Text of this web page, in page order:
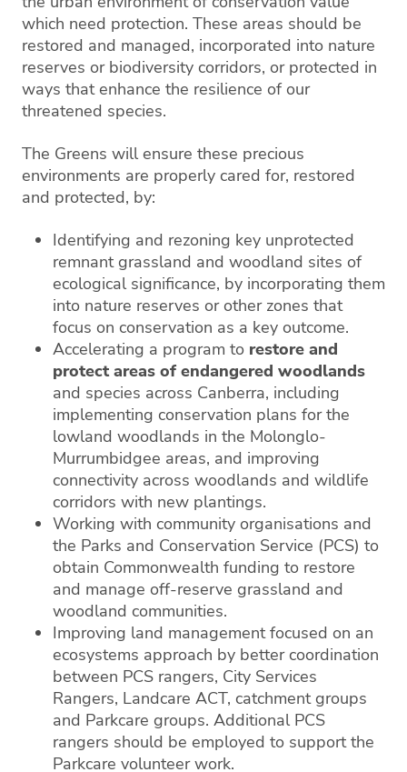
which need protection. These areas should be
restored and managed, incorporated into nature
reserves or biodiversity corridors, or protected in
ways that enhance the resilience of our
threatened species.
The Greens will ensure these precious
environments are properly cared for, restored
and protected, by:
Identifying and rezoning key unprotected
remnant grassland and woodland sites of
ecological significance, by incorporating them
into nature reserves or other zones that
focus on conservation as a key outcome.
Accelerating a program to restore and
protect areas of endangered woodlands
and species across Canberra, including
implementing conservation plans for the
lowland woodlands in the Molonglo-
Murrumbidgee areas, and improving
connectivity across woodlands and wildlife
corridors with new plantings.
Working with community organisations and
the Parks and Conservation Service (PCS) to
obtain Commonwealth funding to restore
and manage off-reserve grassland and
woodland communities.
Improving land management focused on an
ecosystems approach by better coordination
between PCS rangers, City Services
Rangers, Landcare ACT, catchment groups
and Parkcare groups. Additional PCS
rangers should be employed to support the
Parkcare volunteer work.